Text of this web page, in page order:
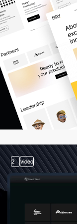
2 video